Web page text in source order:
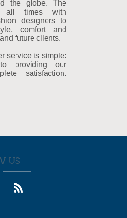
the globe. The
all times with
designers to
comfort and
future clients.
service is simple:
providing our
satisfaction.
US